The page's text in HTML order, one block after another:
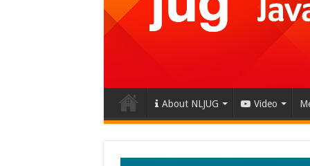
About NLJUG Video